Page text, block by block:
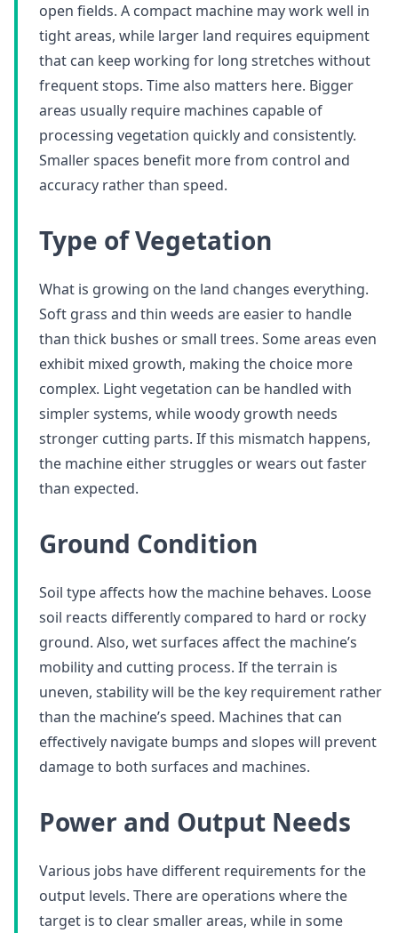
open fields. A compact machine may work well in
tight areas, while larger land requires equipment
that can keep working for long stretches without
frequent stops. Time also matters here. Bigger
areas usually require machines capable of
processing vegetation quickly and consistently.
Smaller spaces benefit more from control and
accuracy rather than speed.
Type of Vegetation
What is growing on the land changes everything.
Soft grass and thin weeds are easier to handle
than thick bushes or small trees. Some areas even
exhibit mixed growth, making the choice more
complex. Light vegetation can be handled with
simpler systems, while woody growth needs
stronger cutting parts. If this mismatch happens,
the machine either struggles or wears out faster
than expected.
Ground Condition
Soil type affects how the machine behaves. Loose
soil reacts differently compared to hard or rocky
ground. Also, wet surfaces affect the machine’s
mobility and cutting process. If the terrain is
uneven, stability will be the key requirement rather
than the machine’s speed. Machines that can
effectively navigate bumps and slopes will prevent
damage to both surfaces and machines.
Power and Output Needs
Various jobs have different requirements for the
output levels. There are operations where the
target is to clear smaller areas, while in some